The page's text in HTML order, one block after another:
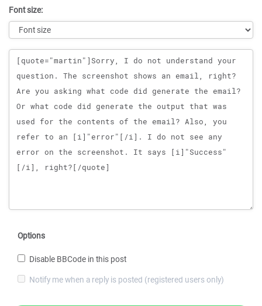
Font size:
Message
Options
Disable BBCode in this post
Notify me when a reply is posted (registered users only)